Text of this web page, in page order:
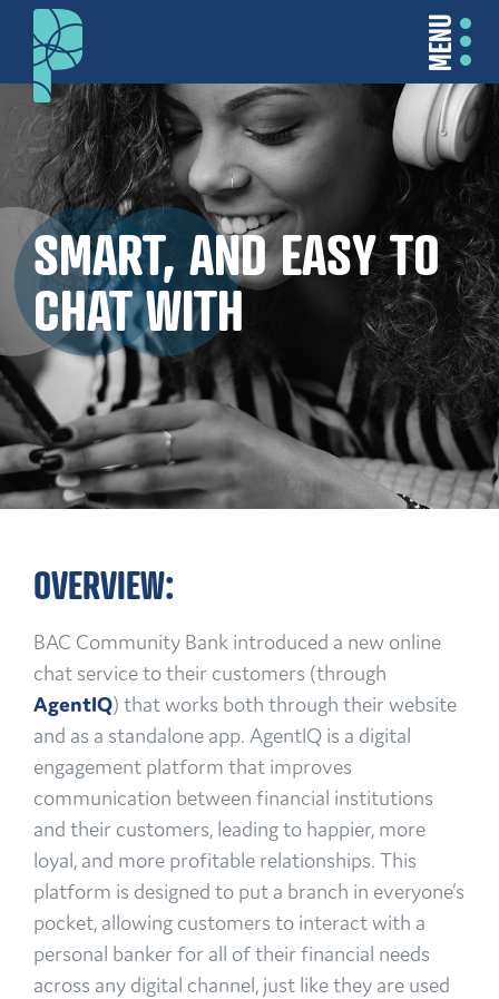
MENU
SMART, AND EASY TO
CHAT WITH
OVERVIEW:
BAC Community Bank introduced a new online
chat service to their customers (through
AgentIQ) that works both through their website
and as a standalone app. AgentIQ is a digital
engagement platform that improves
communication between financial institutions
and their customers, leading to happier, more
loyal, and more profitable relationships. This
platform is designed to put a branch in everyone’s
pocket, allowing customers to interact with a
personal banker for all of their financial needs
across any digital channel, just like they are used